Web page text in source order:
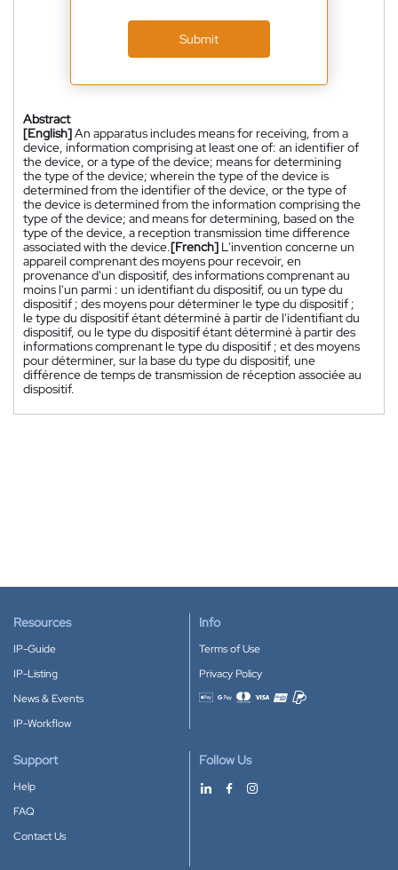
Submit
Abstract
[English]An apparatus includes means for receiving, from a
device, information comprising at least one of: an identifier of
the device, or a type of the device; means for determining
the type of the device; wherein the type of the device is
determined from the identifier of the device, or the type of
the device is determined from the information comprising the
type of the device; and means for determining, based on the
type of the device, a reception transmission time difference
associated with the device.[French] L'invention concerne un
appareil comprenant des moyens pour recevoir, en
provenance d'un dispositif, des informations comprenant au
moins l'un parmi : un identifiant du dispositif, ou un type du
dispositif ; des moyens pour déterminer le type du dispositif ;
le type du dispositif étant déterminé à partir de l'identifiant du
dispositif, ou le type du dispositif étant déterminé à partir des
informations comprenant le type du dispositif ; et des moyens
pour déterminer, sur la base du type du dispositif, une
différence de temps de transmission de réception associée au
dispositif.
Resources
IP-Guide
IP-Listing
News & Events
IP-Workflow
Info
Terms of Use
Privacy Policy
Accepted payment methods
Support
Help
FAQ
Contact Us
Follow Us